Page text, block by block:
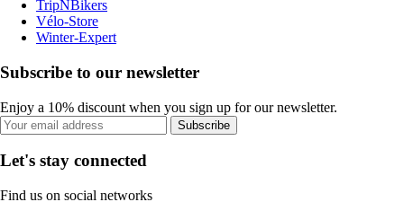
TripNBikers
Vélo-Store
Winter-Expert
Subscribe to our newsletter
Enjoy a 10% discount when you sign up for our newsletter.
Subscribe
Let's stay connected
Find us on social networks